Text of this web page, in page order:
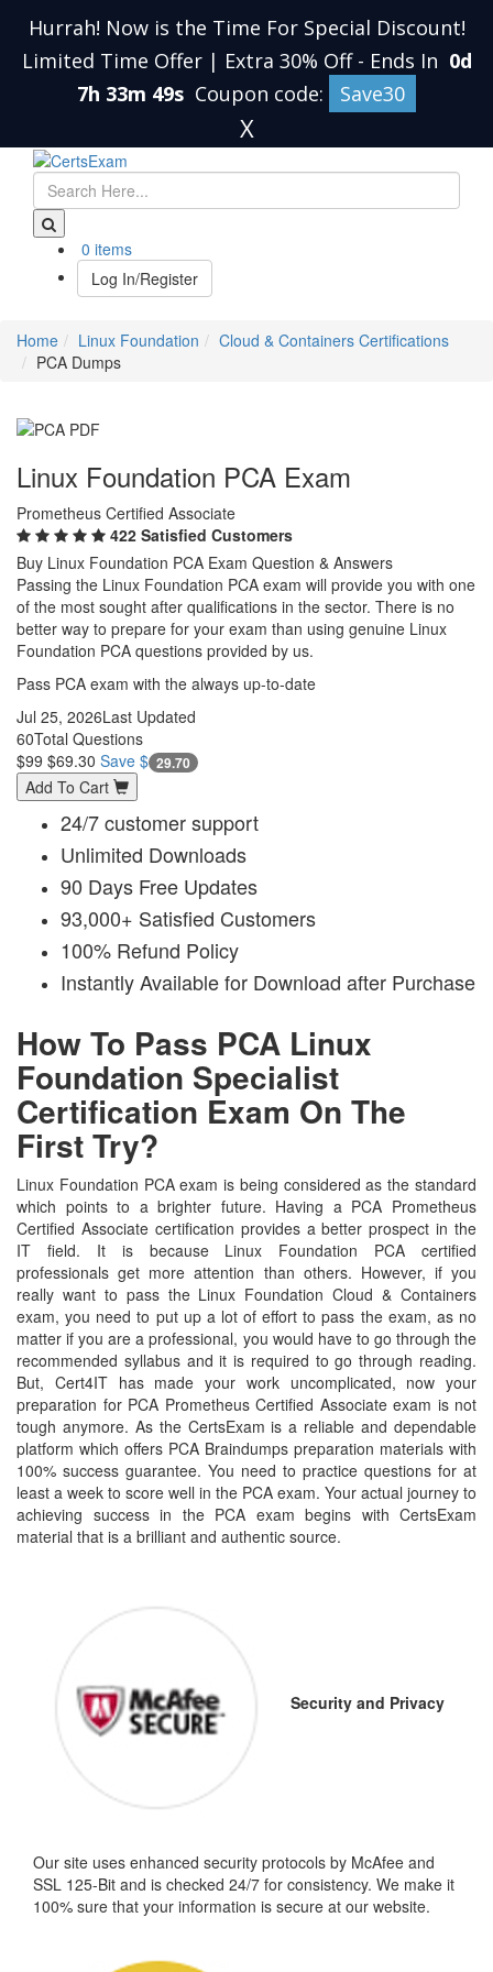
Hurrah! Now is the Time For Special Discount!
Limited Time Offer | Extra 30% Off - Ends In 0d
7h 33m 48s Coupon code: Save30
X
0 items
Log In/Register
Home Linux Foundation
Cloud & Containers Certifications
PCA Dumps
Linux Foundation PCA Exam
Prometheus Certified Associate
422 Satisfied Customers
Buy Linux Foundation PCA Exam Question & Answers
Passing the Linux Foundation PCA exam will provide you with one
of the most sought after qualifications in the sector. There is no
better way to prepare for your exam than using genuine Linux
Foundation PCA questions provided by us.
Pass PCA exam with the always up-to-date
Jul 25, 2026Last Updated
60Total Questions
$99 $69.30 Save $ 29.70
Add To Cart
24/7 customer support
Unlimited Downloads
90 Days Free Updates
93,000+ Satisfied Customers
100% Refund Policy
Instantly Available for Download after Purchase
How To Pass PCA Linux
Foundation Specialist
Certification Exam On The
First Try?
Linux Foundation PCA exam is being considered as the standard
which points to a brighter future. Having a PCA Prometheus
Certified Associate certification provides a better prospect in the
IT field. It is because Linux Foundation PCA certified
professionals get more attention than others. However, if you
really want to pass the Linux Foundation Cloud & Containers
exam, you need to put up a lot of effort to pass the exam, as no
matter if you are a professional, you would have to go through the
recommended syllabus and it is required to go through reading.
But, Cert4IT has made your work uncomplicated, now your
preparation for PCA Prometheus Certified Associate exam is not
tough anymore. As the CertsExam is a reliable and dependable
platform which offers PCA Braindumps preparation materials with
100% success guarantee. You need to practice questions for at
least a week to score well in the PCA exam. Your actual journey to
achieving success in the PCA exam begins with CertsExam
material that is a brilliant and authentic source.
Security and Privacy
Our site uses enhanced security protocols by McAfee and
SSL 125-Bit and is checked 24/7 for consistency. We make it
100% sure that your information is secure at our website.